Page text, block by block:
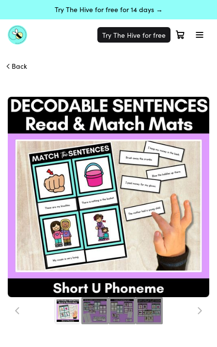
Try The Hive for free for 14 days →
Try The Hive for free
Back